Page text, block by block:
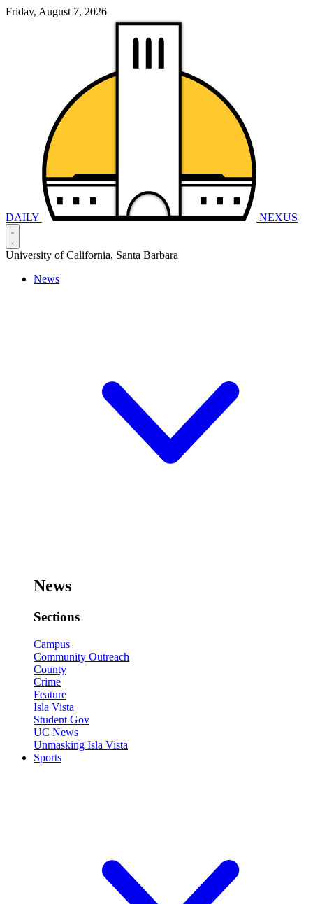
Friday, August 7, 2026
DAILY NEXUS
University of California, Santa Barbara
News
News
Sections
Campus
Community Outreach
County
Crime
Feature
Isla Vista
Student Gov
UC News
Unmasking Isla Vista
Sports